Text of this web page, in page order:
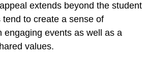
extends beyond the student
tend to create a sense of
engaging events as well as a
values.